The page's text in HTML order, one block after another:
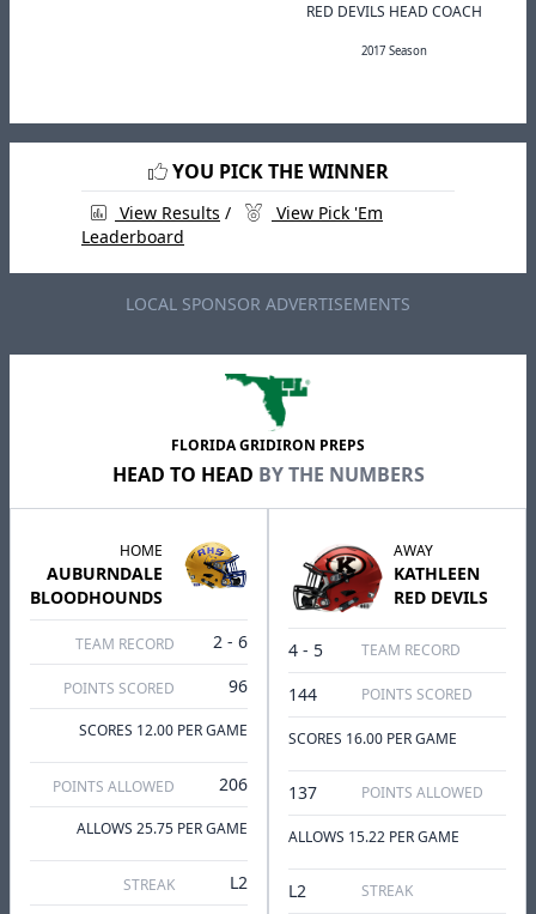
RED DEVILS HEAD COACH
2017 Season
YOU PICK THE WINNER
View Results /
View Pick 'Em
Leaderboard
LOCAL SPONSOR ADVERTISEMENTS
FLORIDA GRIDIRON PREPS
HEAD TO HEAD BY THE NUMBERS
HOME
AUBURNDALE
BLOODHOUNDS
TEAM RECORD 2 - 6
POINTS SCORED 96
SCORES 12.00 PER GAME
POINTS ALLOWED 206
ALLOWS 25.75 PER GAME
STREAK L2
AWAY
KATHLEEN
RED DEVILS
4 - 5 TEAM RECORD
144 POINTS SCORED
SCORES 16.00 PER GAME
137 POINTS ALLOWED
ALLOWS 15.22 PER GAME
L2 STREAK